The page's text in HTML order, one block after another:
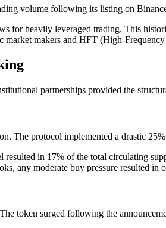
volume following its listing on
for heavily leveraged trading. This
makers and HFT (High-
partnerships provided the
The protocol implemented a drastic
in 17% of the total circulating
any moderate buy pressure resulted
token surged following the